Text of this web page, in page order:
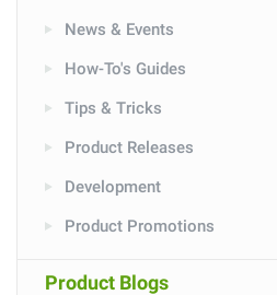
News & Events
How-To's Guides
Tips & Tricks
Product Releases
Development
Product Promotions
Product Blogs